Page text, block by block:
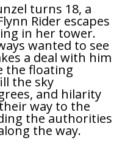
turns 18, a
Rider escapes
in her tower.
wanted to see
a deal with him
the floating
the sky
and hilarity
way to the
the authorities
the way.